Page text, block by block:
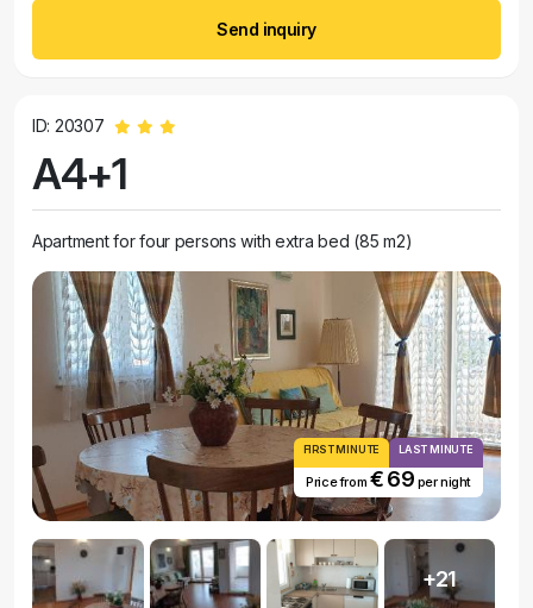
Send inquiry
ID: 20307
A4+1
Apartment for four persons with extra bed (85 m2)
FIRST MINUTE LAST MINUTE
Price from € 69 per night
+21